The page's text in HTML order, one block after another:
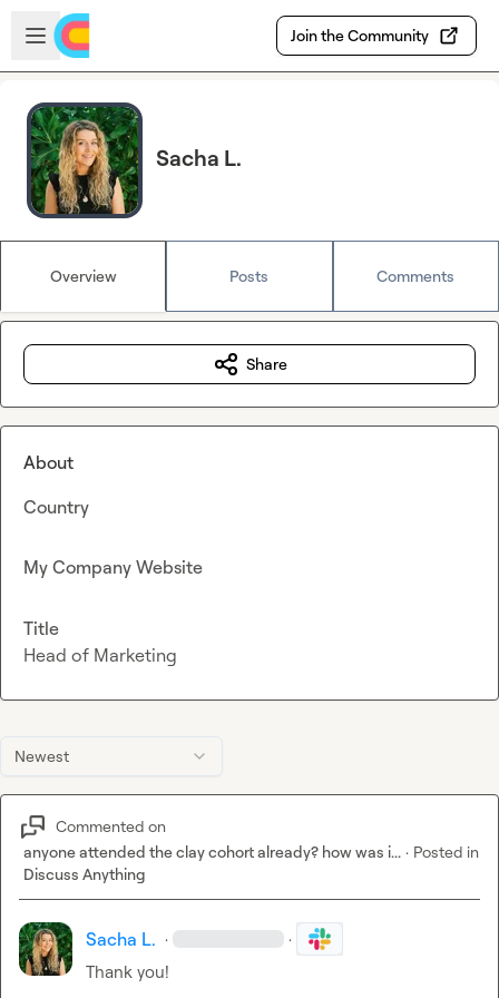
Skip to main content
Open sidebar
Join the Community
Sacha L.
Overview Posts Comments
Newest
Commented on
anyone attended the clay cohort already? how was i... · Posted in
Discuss Anything
Sacha L. · ·
Thank you!
Share
About
Country
My Company Website
Title
Head of Marketing